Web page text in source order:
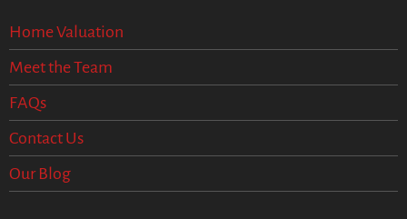
Home Valuation
Meet the Team
FAQs
Contact Us
Our Blog